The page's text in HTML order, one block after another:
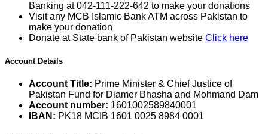
Banking at 042-111-222-642 to make your donations
Visit any MCB Islamic Bank ATM across Pakistan to
make your donation
Donate at State bank of Pakistan website Click here
Account Details
Account Title: Prime Minister & Chief Justice of
Pakistan Fund for Diamer Bhasha and Mohmand Dam
Account number: 1601002589840001
IBAN: PK18 MCIB 1601 0025 8984 0001